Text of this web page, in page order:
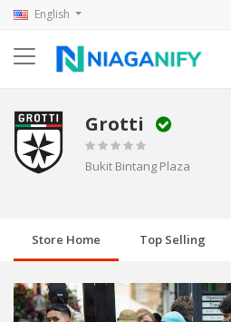
English
Grotti
Bukit Bintang Plaza
Store Home Top Selling